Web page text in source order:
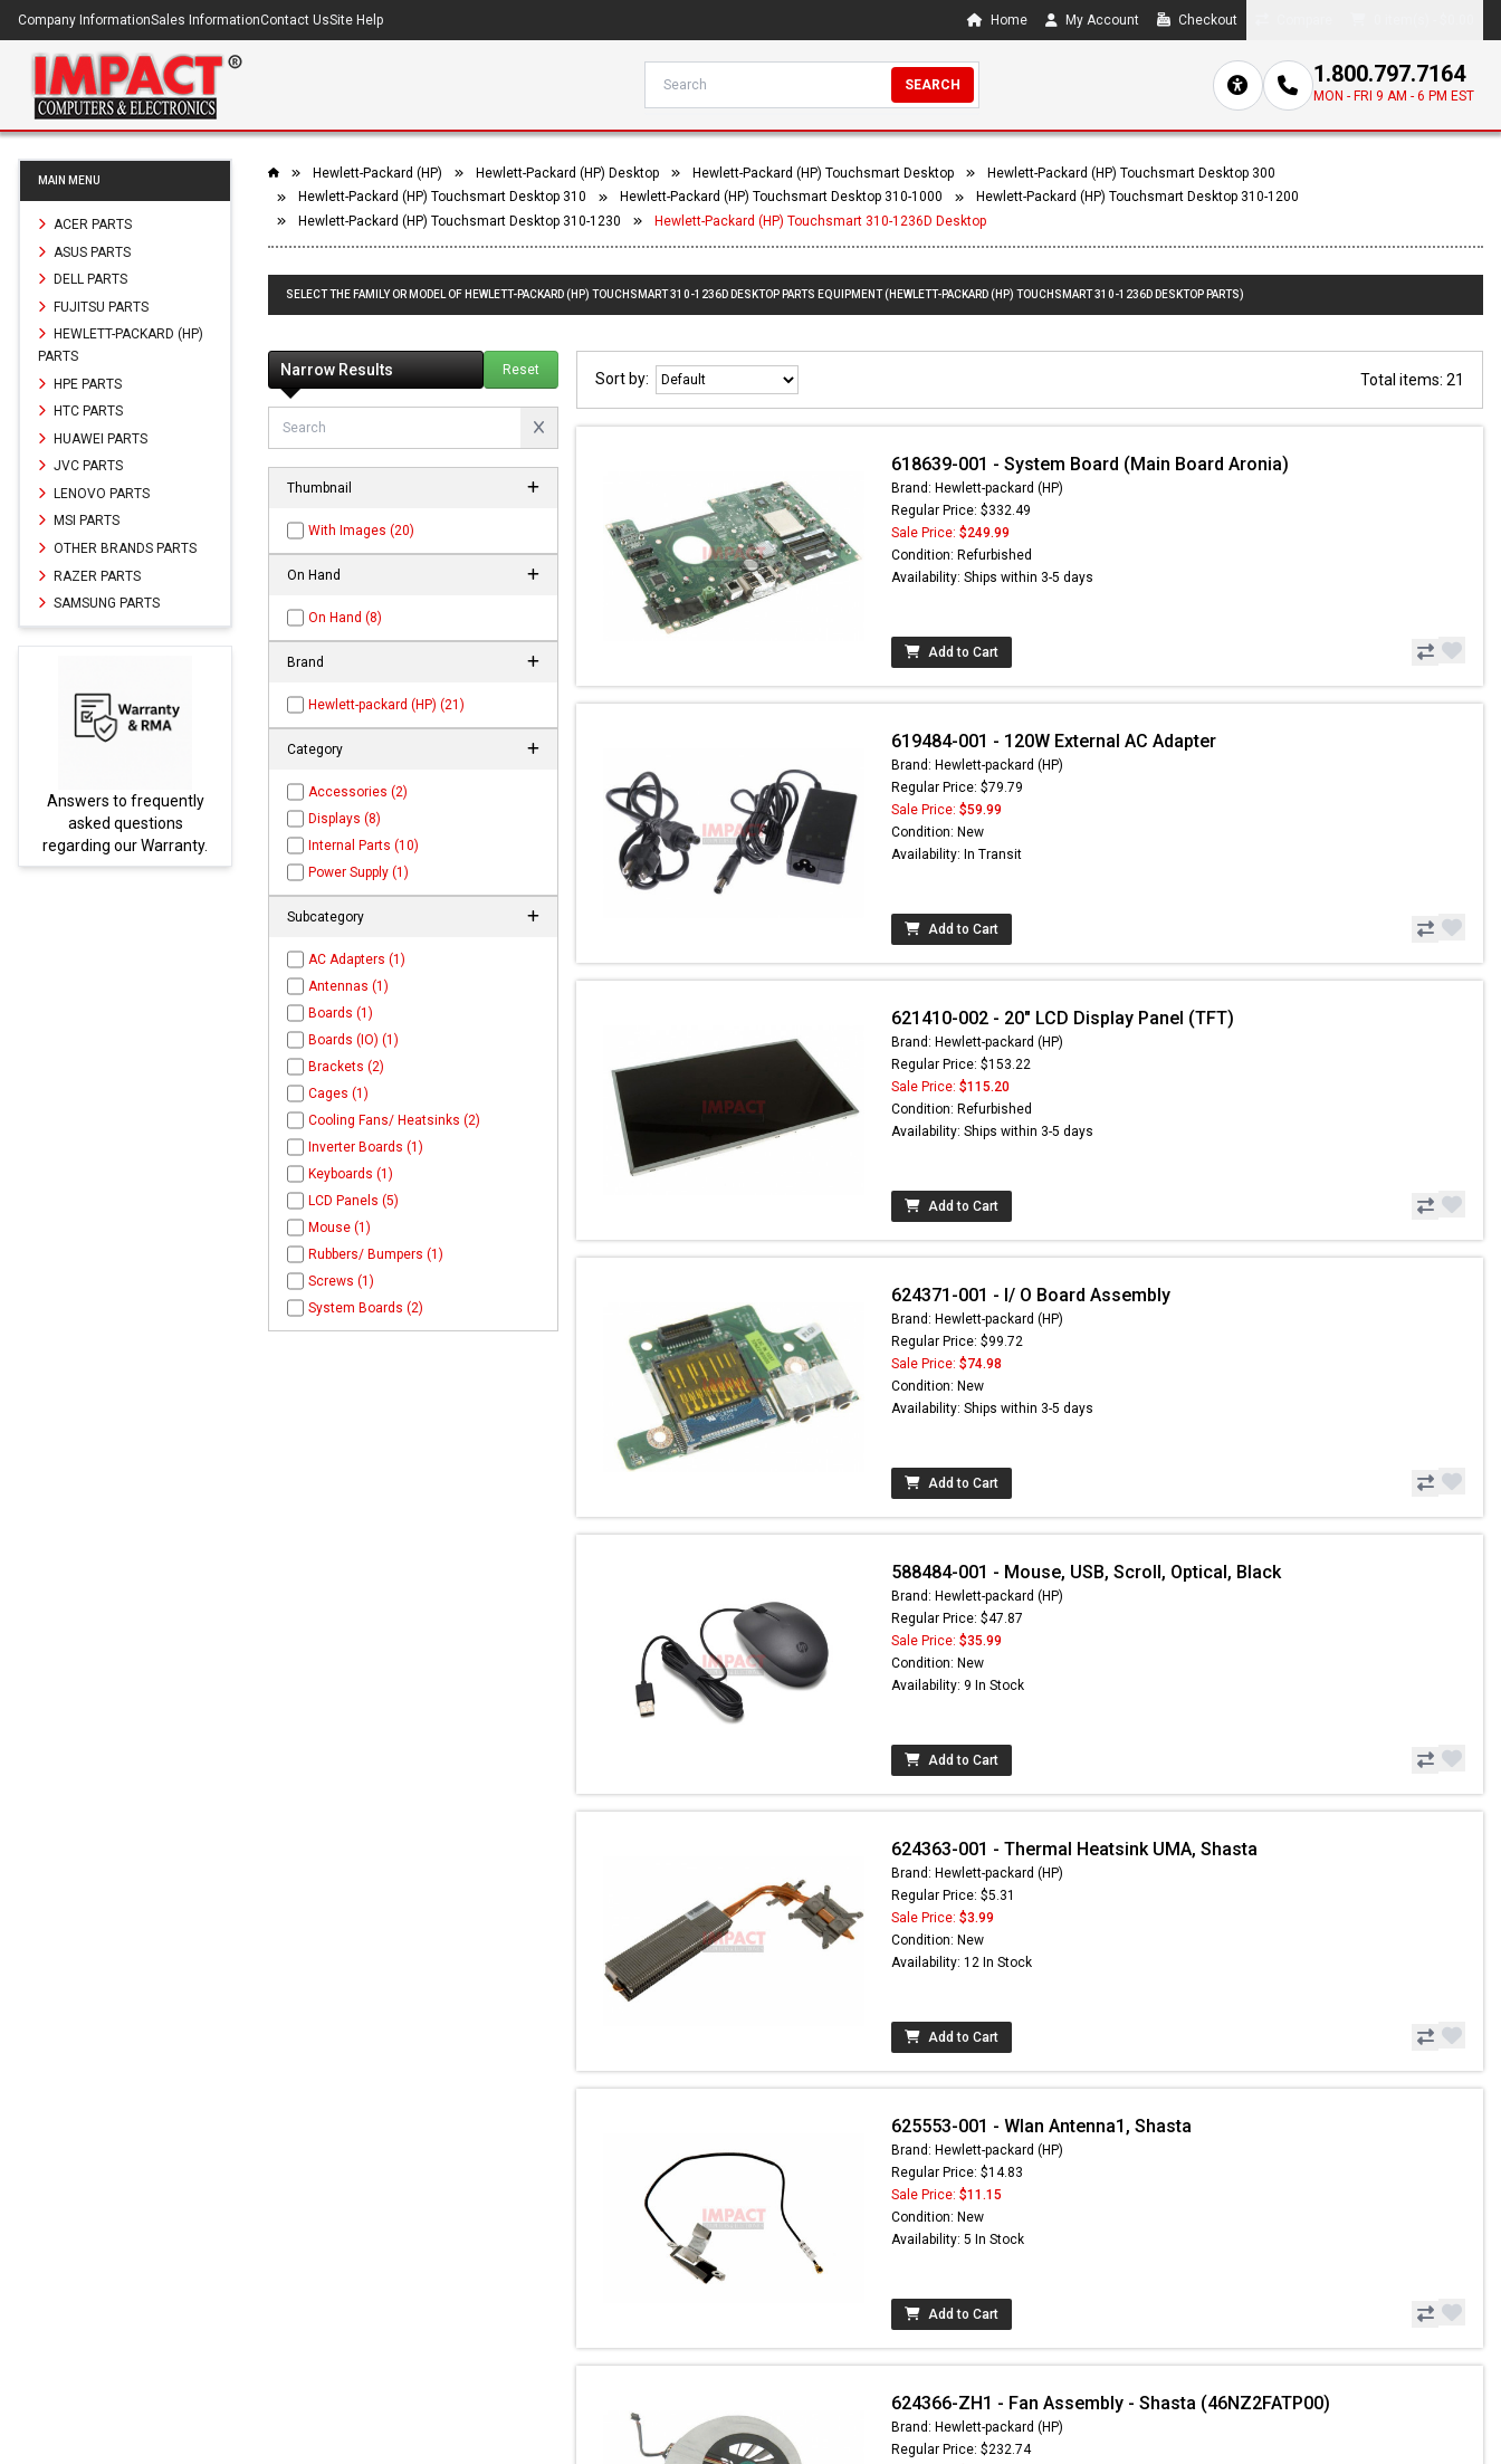
Company InformationSales InformationContact UsSite Help Home My Account Checkout
SEARCH 1.800.797.7164
MON - FRI 9 AM - 6 PM EST
MAIN MENU
ACER PARTS
ASUS PARTS
DELL PARTS
FUJITSU PARTS
HEWLETT-PACKARD (HP)
PARTS
HPE PARTS
HTC PARTS
HUAWEI PARTS
JVC PARTS
LENOVO PARTS
MSI PARTS
OTHER BRANDS PARTS
RAZER PARTS
SAMSUNG PARTS
frequently
Warranty.
Parts not found here can
PARTS.com
Hewlett-Packard (HP) Hewlett-Packard (HP) Desktop Hewlett-Packard (HP) Touchsmart Desktop
Hewlett-Packard (HP) Touchsmart Desktop 300
Hewlett-Packard (HP) Touchsmart Desktop 310
Hewlett-Packard (HP) Touchsmart Desktop 310-1000
Hewlett-Packard (HP) Touchsmart Desktop 310-1200
Hewlett-Packard (HP) Touchsmart Desktop 310-1230
Hewlett-Packard (HP) Touchsmart 310-1236D Desktop
SELECT THE FAMILY OR MODEL OF HEWLETT-PACKARD (HP) TOUCHSMART 310-1236D DESKTOP PARTS EQUIPMENT (HEWLETT-PACKARD (HP) TOUCHSMART 310-1236D DESKTOP PARTS)
Narrow Results Reset
Thumbnail
With Images (20)
On Hand
On Hand (8)
Brand
Hewlett-packard (HP) (21)
Category
Accessories (2)
Displays (8)
Internal Parts (10)
Power Supply (1)
Subcategory
AC Adapters (1)
Antennas (1)
Boards (1)
Boards (IO) (1)
Brackets (2)
Cages (1)
Cooling Fans/ Heatsinks (2)
Inverter Boards (1)
Keyboards (1)
LCD Panels (5)
Mouse (1)
Rubbers/ Bumpers (1)
Screws (1)
System Boards (2)
Sort by: Total items: 21
618639-001 - System Board (Main Board Aronia)
Brand: Hewlett-packard (HP)
Regular Price: $332.49
Sale Price: $249.99
Condition: Refurbished
Availability: Ships within 3-5 days
Add to Cart
619484-001 - 120W External AC Adapter
Brand: Hewlett-packard (HP)
Regular Price: $79.79
Sale Price: $59.99
Condition: New
Availability: In Transit
Add to Cart
621410-002 - 20" LCD Display Panel (TFT)
Brand: Hewlett-packard (HP)
Regular Price: $153.22
Sale Price: $115.20
Condition: Refurbished
Availability: Ships within 3-5 days
Add to Cart
624371-001 - I/ O Board Assembly
Brand: Hewlett-packard (HP)
Regular Price: $99.72
Sale Price: $74.98
Condition: New
Availability: Ships within 3-5 days
Add to Cart
588484-001 - Mouse, USB, Scroll, Optical, Black
Brand: Hewlett-packard (HP)
Regular Price: $47.87
Sale Price: $35.99
Condition: New
Availability: 9 In Stock
Add to Cart
624363-001 - Thermal Heatsink UMA, Shasta
Brand: Hewlett-packard (HP)
Regular Price: $5.31
Sale Price: $3.99
Condition: New
Availability: 12 In Stock
Add to Cart
625553-001 - Wlan Antenna1, Shasta
Brand: Hewlett-packard (HP)
Regular Price: $14.83
Sale Price: $11.15
Condition: New
Availability: 5 In Stock
Add to Cart
624366-ZH1 - Fan Assembly - Shasta (46NZ2FATP00)
Brand: Hewlett-packard (HP)
Regular Price: $232.74